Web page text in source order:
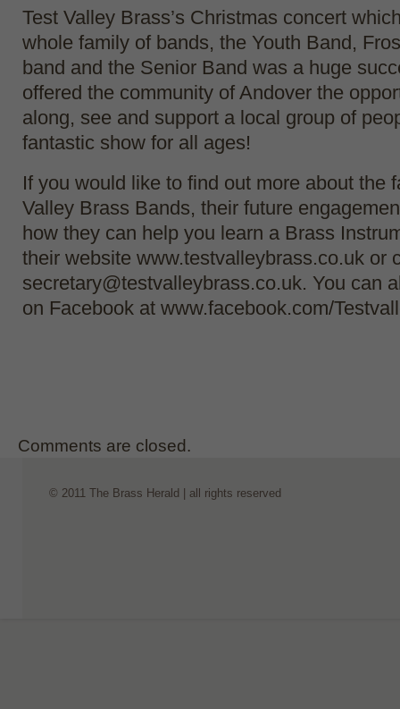
Test Valley Brass’s Christmas concert
whole family of bands, the Youth Band,
band and the Senior Band was a huge
offered the community of Andover the
along, see and support a local group of
fantastic show for all ages!
If you would like to find out more about the
Valley Brass Bands, their future
how they can help you learn a Brass
their website www.testvalleybrass.co.uk or
secretary@testvalleybrass.co.uk. You can
on Facebook at www.facebook.com/
Comments are closed.
© 2011 The Brass Herald | all rights reserved